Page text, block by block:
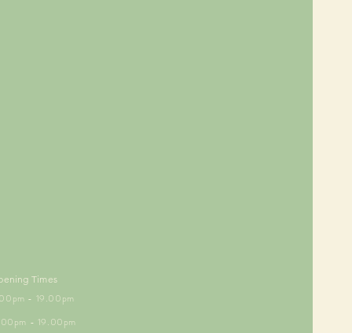
Times
- 19.00pm
- 19.00pm